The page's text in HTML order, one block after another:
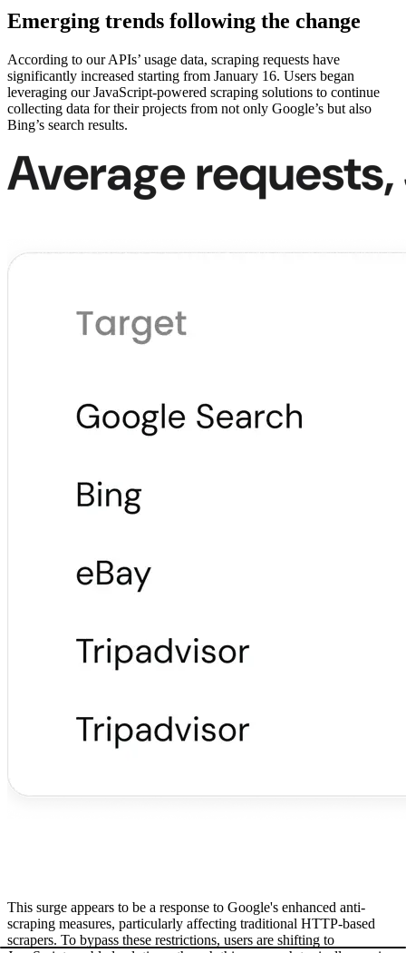
Emerging trends following the change
According to our APIs’ usage data, scraping requests have
significantly increased starting from January 16. Users began
leveraging our JavaScript-powered scraping solutions to continue
collecting data for their projects from not only Google’s but also
Bing’s search results.
This surge appears to be a response to Google's enhanced anti-
scraping measures, particularly affecting traditional HTTP-based
scrapers. To bypass these restrictions, users are shifting to